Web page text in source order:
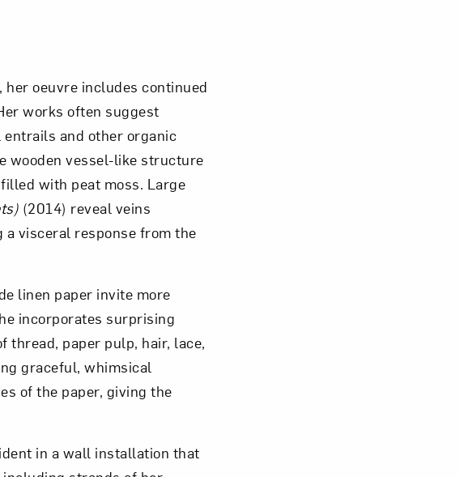
her oeuvre includes continued
works often suggest
and other organic
wooden vessel-like structure
with peat moss. Large
(2014) reveal veins
visceral response from the
linen paper invite more
incorporates surprising
paper pulp, hair, lace,
graceful, whimsical
of the paper, giving the
in a wall installation that